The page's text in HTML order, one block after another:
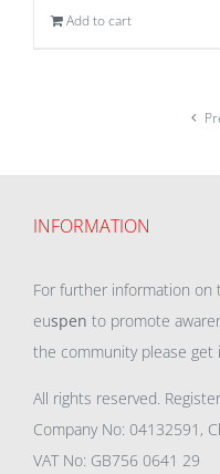
Add to cart
INFORMATION
For further information on
euspen to promote
the community please
All rights reserved.
Company No: 04132591,
VAT No: GB756 0641 29